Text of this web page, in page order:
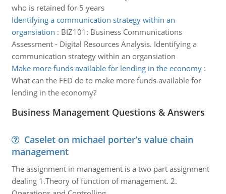
who is retained for 5 years
Identifying a communication strategy within an
organsiation : BIZ101: Business Communications
Assessment - Digital Resources Analysis. Identifying a
communication strategy within an organsiation
Make more funds available for lending in the economy:
What can the FED do to make more funds available for
lending in the economy?
Business Management Questions & Answers
Caselet on michael porter’s value chain
management
The assignment in management is a two part assignment
dealing 1.Theory of function of management. 2.